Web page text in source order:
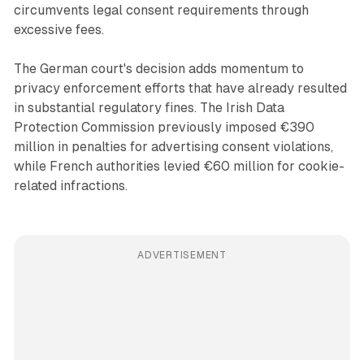
circumvents legal consent requirements through
excessive fees.
The German court's decision adds momentum to
privacy enforcement efforts that have already resulted
in substantial regulatory fines. The Irish Data
Protection Commission previously imposed €390
million in penalties for advertising consent violations,
while French authorities levied €60 million for cookie-
related infractions.
ADVERTISEMENT